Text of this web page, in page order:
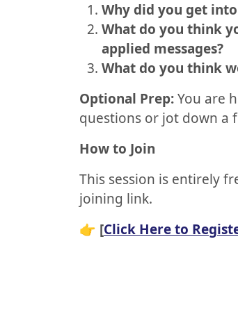
Why did you get
What do you think
applied messages?
What do you think
Optional Prep:You are
questions or jot down a
How to Join
This session is entirely
joining link.
👉 [Click Here to